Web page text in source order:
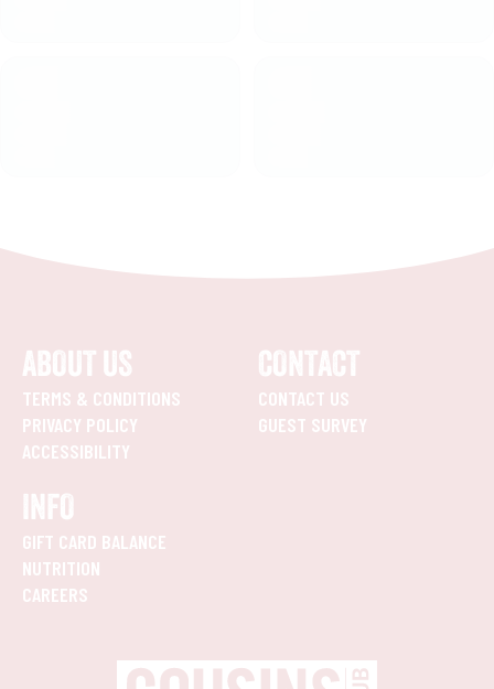
ABOUT US
TERMS & CONDITIONS
PRIVACY POLICY
ACCESSIBILITY
CONTACT
CONTACT US
GUEST SURVEY
INFO
GIFT CARD BALANCE
NUTRITION
CAREERS